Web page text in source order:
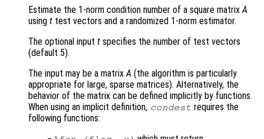
Estimate the 1-norm condition number of a square matrix A
using t test vectors and a randomized 1-norm estimator.
The optional input t specifies the number of test vectors
(default 5).
The input may be a matrix A (the algorithm is particularly
appropriate for large, sparse matrices). Alternatively, the
behavior of the matrix can be defined implicitly by functions.
When using an implicit definition, condest requires the
following functions: